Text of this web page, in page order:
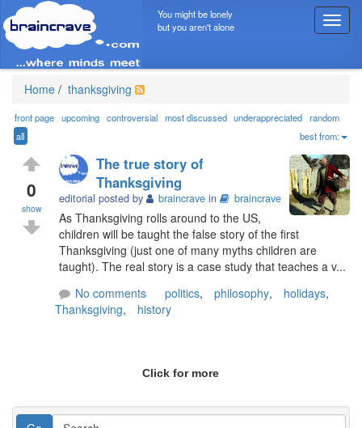
T
o
g
n
a
v
i
g
a
t
n
You might be lonely
but you aren't alone
Home / thanksgiving
front page upcoming controversial most discussed underappreciated random
all
best from:
0
show
The true story of
Thanksgiving
editorial posted by braincrave in braincrave
As Thanksgiving rolls around to the US,
children will be taught the false story of the first
Thanksgiving (just one of many myths children are
taught). The real story is a case study that teaches a v...
No comments
politics, philosophy, holidays,
Thanksgiving, history
Click for more